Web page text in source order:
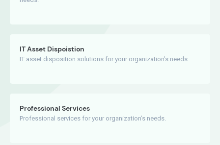
IT Asset Dispoistion
IT asset disposition solutions for your organization’s needs.
Professional Services
Professional services for your organization’s needs.